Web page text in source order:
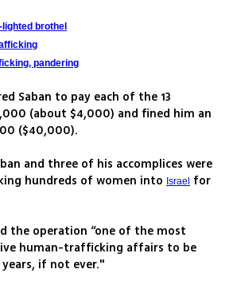
brothel
pandering
Saban to pay each of the 13
(about $4,000) and fined him an
($40,000).
and three of his accomplices were
hundreds of women into Israel
for
the operation “one of the most
human-trafficking affairs to be
if not ever."